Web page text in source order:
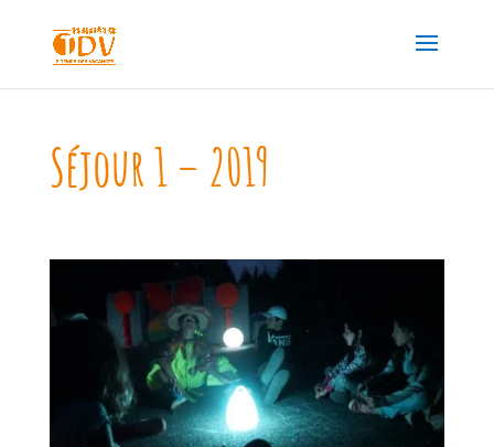
Séjour 1 – 2019